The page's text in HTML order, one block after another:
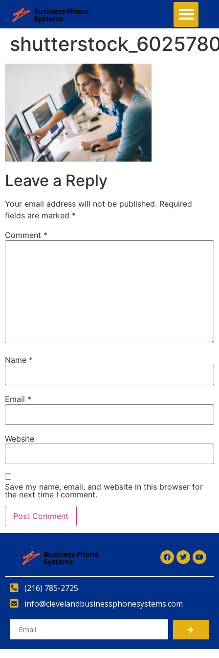
Leave a Reply
Your email address will not be published. Required
fields are marked *
Comment *
Name *
Email *
Website
Save my name, email, and website in this browser for
the next time I comment.
(216) 785-2725
info@clevelandbusinessphonesystems.com